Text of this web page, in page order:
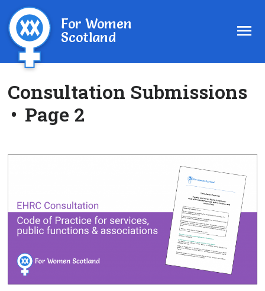
For Women
Scotland
Consultation Submissions
• Page 2